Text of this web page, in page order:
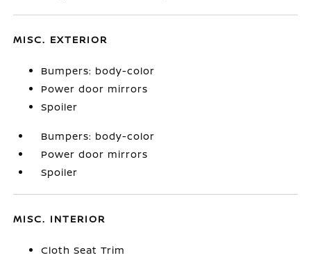
MISC. EXTERIOR
Bumpers: body-color
Power door mirrors
Spoiler
Bumpers: body-color
Power door mirrors
Spoiler
MISC. INTERIOR
Cloth Seat Trim